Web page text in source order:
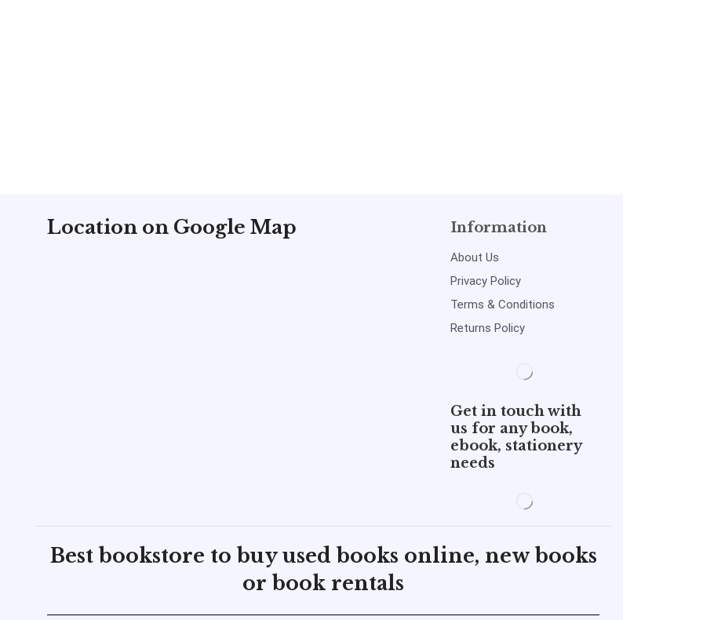
Location on Google Map Information
About Us
Privacy Policy
Terms & Conditions
Returns Policy
Get in touch with
us for any book,
ebook, stationery
needs
Best bookstore to buy used books online, new books
or book rentals